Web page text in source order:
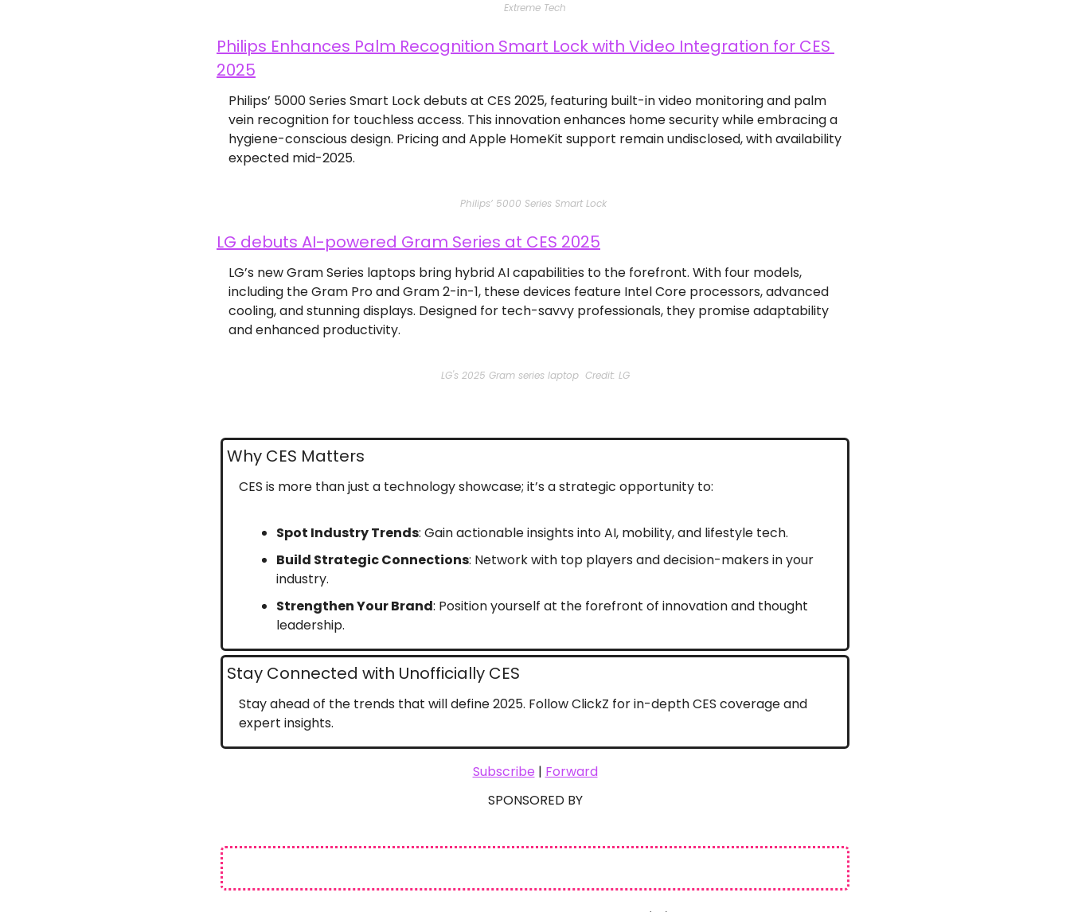
Extreme Tech
Philips Enhances Palm Recognition Smart Lock with Video Integration for CES
2025
Philips’ 5000 Series Smart Lock debuts at CES 2025, featuring built-in video monitoring and palm
vein recognition for touchless access. This innovation enhances home security while embracing a
hygiene-conscious design. Pricing and Apple HomeKit support remain undisclosed, with availability
expected mid-2025.
Philips’ 5000 Series Smart Lock
LG debuts AI-powered Gram Series at CES 2025
LG’s new Gram Series laptops bring hybrid AI capabilities to the forefront. With four models,
including the Gram Pro and Gram 2-in-1, these devices feature Intel Core processors, advanced
cooling, and stunning displays. Designed for tech-savvy professionals, they promise adaptability
and enhanced productivity.
LG's 2025 Gram series laptop  Credit: LG
Why CES Matters
CES is more than just a technology showcase; it’s a strategic opportunity to:
Spot Industry Trends: Gain actionable insights into AI, mobility, and lifestyle tech.
Build Strategic Connections: Network with top players and decision-makers in your
industry.
Strengthen Your Brand: Position yourself at the forefront of innovation and thought
leadership.
Stay Connected with Unofficially CES
Stay ahead of the trends that will define 2025. Follow ClickZ for in-depth CES coverage and
expert insights.
Subscribe | Forward
SPONSORED BY